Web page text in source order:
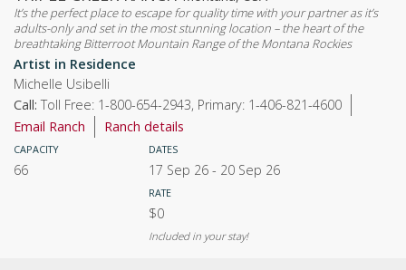
It’s the perfect place to escape for quality time with your partner as it’s
adults-only and set in the most stunning location – the heart of the
breathtaking Bitterroot Mountain Range of the Montana Rockies
Artist in Residence
Michelle Usibelli
Call:Toll Free: 1-800-654-2943, Primary: 1-406-821-4600
Email Ranch
Ranch details
CAPACITY
66
DATES
17 Sep 26 - 20 Sep 26
RATE
$0
Included in your stay!